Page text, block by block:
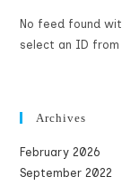
No feed found
select an ID
Archives
February 2026
September 2022